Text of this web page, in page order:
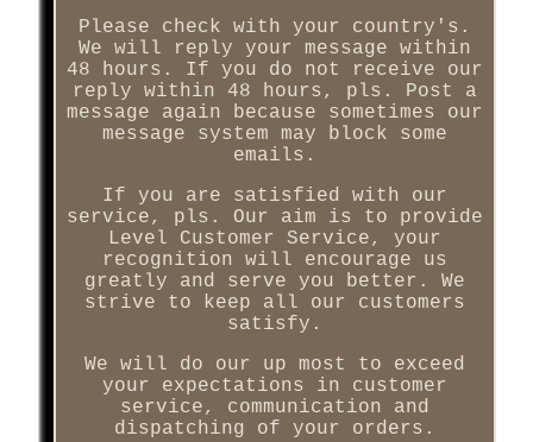
Please check with your country's.
We will reply your message within
48 hours. If you do not receive our
reply within 48 hours, pls. Post a
message again because sometimes our
message system may block some
emails.
If you are satisfied with our
service, pls. Our aim is to provide
Level Customer Service, your
recognition will encourage us
greatly and serve you better. We
strive to keep all our customers
satisfy.
We will do our up most to exceed
your expectations in customer
service, communication and
dispatching of your orders.